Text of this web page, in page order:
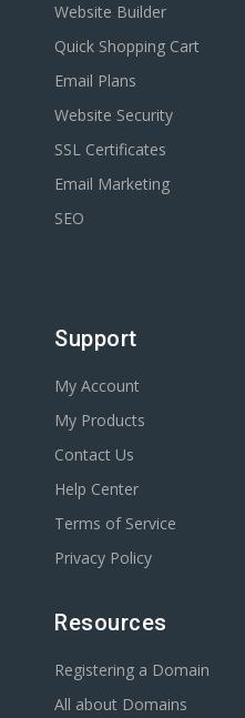
Website Builder
Quick Shopping Cart
Email Plans
Website Security
SSL Certificates
Email Marketing
SEO
Support
My Account
My Products
Contact Us
Help Center
Terms of Service
Privacy Policy
Resources
Registering a Domain
All about Domains